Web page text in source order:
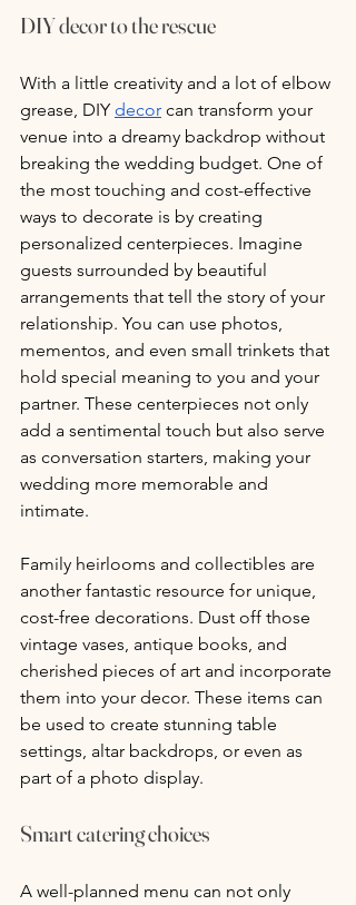
DIY decor to the rescue
With a little creativity and a lot of elbow
grease, DIY decor can transform your
venue into a dreamy backdrop without
breaking the wedding budget. One of
the most touching and cost-effective
ways to decorate is by creating
personalized centerpieces. Imagine
guests surrounded by beautiful
arrangements that tell the story of your
relationship. You can use photos,
mementos, and even small trinkets that
hold special meaning to you and your
partner. These centerpieces not only
add a sentimental touch but also serve
as conversation starters, making your
wedding more memorable and
intimate.
Family heirlooms and collectibles are
another fantastic resource for unique,
cost-free decorations. Dust off those
vintage vases, antique books, and
cherished pieces of art and incorporate
them into your decor. These items can
be used to create stunning table
settings, altar backdrops, or even as
part of a photo display.
Smart catering choices
A well-planned menu can not only